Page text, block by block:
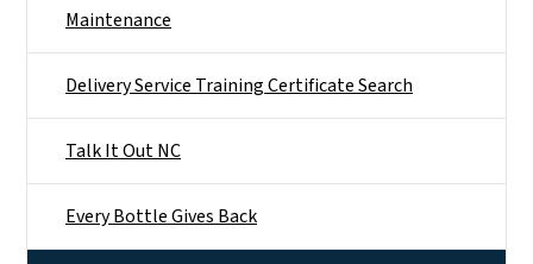
Maintenance
Delivery Service Training Certificate Search
Talk It Out NC
Every Bottle Gives Back